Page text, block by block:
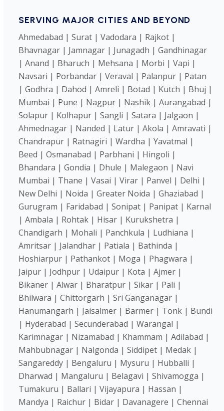
SERVING MAJOR CITIES AND BEYOND
Ahmedabad | Surat | Vadodara | Rajkot |
Bhavnagar | Jamnagar | Junagadh | Gandhinagar
| Anand | Bharuch | Mehsana | Morbi | Vapi |
Navsari | Porbandar | Veraval | Palanpur | Patan
| Godhra | Dahod | Amreli | Botad | Kutch | Bhuj |
Mumbai | Pune | Nagpur | Nashik | Aurangabad |
Solapur | Kolhapur | Sangli | Satara | Jalgaon |
Ahmednagar | Nanded | Latur | Akola | Amravati |
Chandrapur | Ratnagiri | Wardha | Yavatmal |
Beed | Osmanabad | Parbhani | Hingoli |
Bhandara | Gondia | Dhule | Malegaon | Navi
Mumbai | Thane | Vasai | Virar | Panvel | Delhi |
New Delhi | Noida | Greater Noida | Ghaziabad |
Gurugram | Faridabad | Sonipat | Panipat | Karnal
| Ambala | Rohtak | Hisar | Kurukshetra |
Chandigarh | Mohali | Panchkula | Ludhiana |
Amritsar | Jalandhar | Patiala | Bathinda |
Hoshiarpur | Pathankot | Moga | Phagwara |
Jaipur | Jodhpur | Udaipur | Kota | Ajmer |
Bikaner | Alwar | Bharatpur | Sikar | Pali |
Bhilwara | Chittorgarh | Sri Ganganagar |
Hanumangarh | Jaisalmer | Barmer | Tonk | Bundi
| Hyderabad | Secunderabad | Warangal |
Karimnagar | Nizamabad | Khammam | Adilabad |
Mahbubnagar | Nalgonda | Siddipet | Medak |
Sangareddy | Bengaluru | Mysuru | Hubballi |
Dharwad | Mangaluru | Belagavi | Shivamogga |
Tumakuru | Ballari | Vijayapura | Hassan |
Mandya | Raichur | Bidar | Davanagere | Chennai